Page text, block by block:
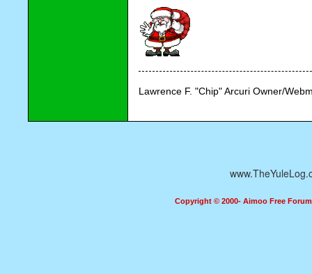
Lawrence F. "Chip" Arcuri Owner/
Copyright © 2000- Aimoo Free